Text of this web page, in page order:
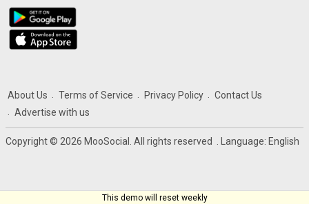
About Us Terms of Service Privacy Policy
Contact Us
Advertise with us
Copyright © 2026 MooSocial. All rights reserved . Language: English
This demo will reset weekly